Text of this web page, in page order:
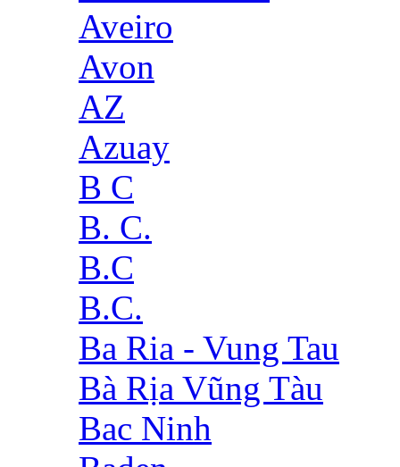
Aveiro
Avon
AZ
Azuay
B C
B. C.
B.C
B.C.
Ba Ria - Vung Tau
Bà Rịa Vũng Tàu
Bac Ninh